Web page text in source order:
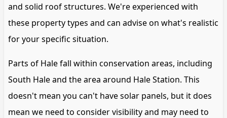
and solid roof structures. We're experienced with
these property types and can advise on what's realistic
for your specific situation.
Parts of Hale fall within conservation areas, including
South Hale and the area around Hale Station. This
doesn't mean you can't have solar panels, but it does
mean we need to consider visibility and may need to